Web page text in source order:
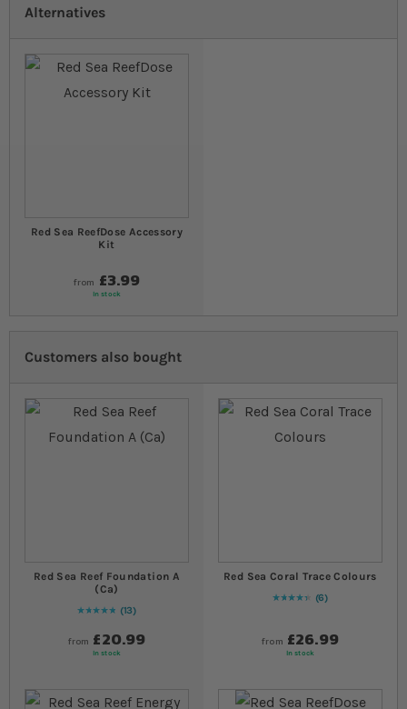
Alternatives
Red Sea ReefDose Accessory
Kit
from £3.99
In stock
Customers also bought
Red Sea Reef Foundation A
(Ca)
Rating:
100
% of100
13
from £20.99
In stock
Red Sea Coral Trace Colours
Rating:
90
% of100
6
from £26.99
In stock